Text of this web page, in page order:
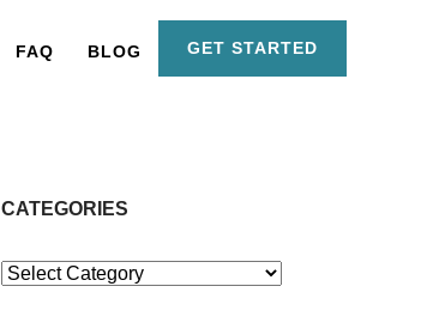
FAQ BLOG GET STARTED
CATEGORIES
Categories